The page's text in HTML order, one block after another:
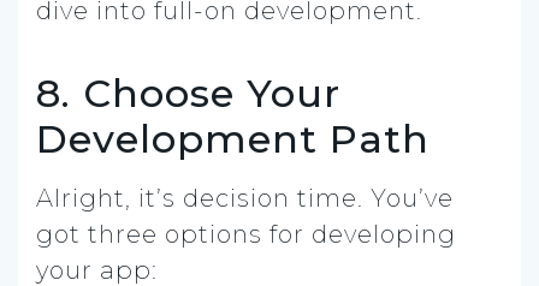
dive into full-on development.
8. Choose Your
Development Path
Alright, it’s decision time. You’ve
got three options for developing
your app: